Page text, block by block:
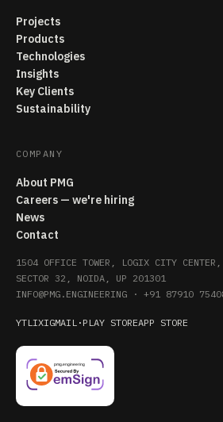
Projects
Products
Technologies
Insights
Key Clients
Sustainability
COMPANY
About PMG
Careers — we're hiring
News
Contact
1504 OFFICE TOWER, LOGIX CITY CENTER,
SECTOR 32, NOIDA, UP 201301
INFO@PMG.ENGINEERING · +91 87910
YTLIXIGMAIL · PLAY STOREAPP STORE